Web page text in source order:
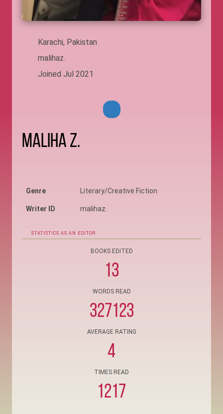
Karachi, Pakistan
malihaz.
Joined Jul 2021
Maliha Z.
Genre Literary/Creative Fiction
Writer ID malihaz.
STATISTICS AS AN EDITOR
BOOKS EDITED
13
WORDS READ
327123
AVERAGE RATING
4
TIMES READ
1217